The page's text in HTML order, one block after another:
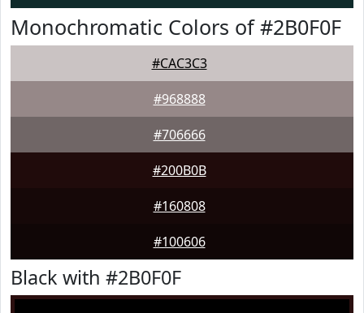
Monochromatic Colors of #2B0F0F
#CAC3C3
#968888
#706666
#200B0B
#160808
#100606
Black with #2B0F0F